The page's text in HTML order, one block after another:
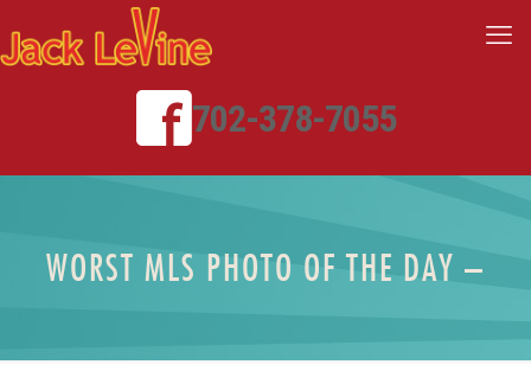
702-378-7055
WORST MLS PHOTO OF THE DAY –